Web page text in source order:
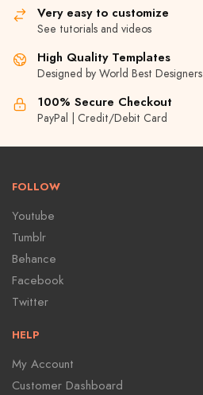
Very easy to customize
See tutorials and videos
High Quality Templates
Designed by World Best Designers
100% Secure Checkout
PayPal | Credit/Debit Card
FOLLOW
Youtube
Tumblr
Behance
Facebook
Twitter
HELP
My Account
Customer Dashboard